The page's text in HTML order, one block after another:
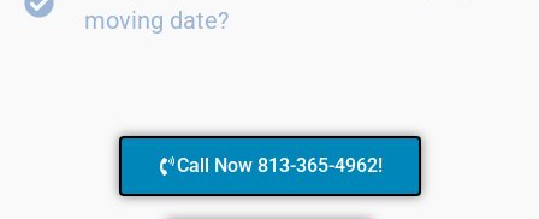
moving date?
Call Now 813-365-4962!